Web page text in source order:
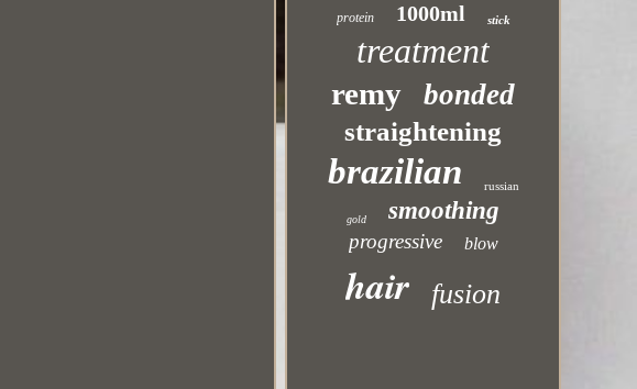
protein 1000ml stick
treatment
remy bonded
straightening
brazilian russian
gold smoothing
progressive blow
hair fusion